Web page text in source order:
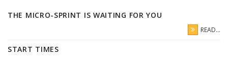
THE MICRO-SPRINT IS WAITING FOR YOU
READ...
START TIMES